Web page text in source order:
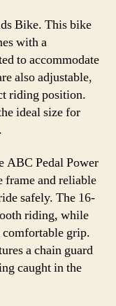
Bike. This bike
with a
to accommodate
also adjustable,
riding position.
ideal size for
ABC Pedal Power
frame and reliable
safely. The 16-
riding, while
comfortable grip.
a chain guard
caught in the